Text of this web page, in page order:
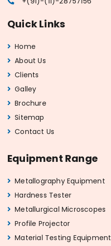
Quick Links
Home
About Us
Clients
Galley
Brochure
Sitemap
Contact Us
Equipment Range
Metallography Equipment
Hardness Tester
Metallurgical Microscopes
Profile Projector
Material Testing Equipment